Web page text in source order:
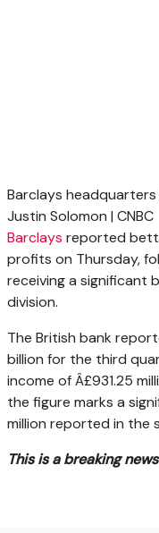
Barclays headquarters
Justin Solomon | CNBC
Barclays reported
profits on Thursday,
receiving a significant
division.
The British bank
billion for the third
income of Â£931.25
the figure marks a
million reported in the
This is a breaking